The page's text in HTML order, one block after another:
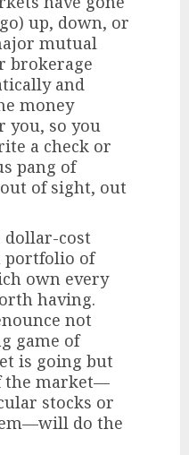
up, down, or
mutual
brokerage
and
money
you, so you
a check or
pang of
of sight, out
dollar-cost
portfolio of
own every
having.
not
game of
is going but
the market—
stocks or
do the